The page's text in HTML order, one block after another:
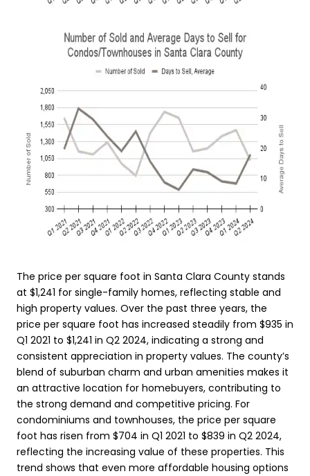
The price per square foot in Santa Clara County stands
at $1,241 for single-family homes, reflecting stable and
high property values. Over the past three years, the
price per square foot has increased steadily from $935 in
Q1 2021 to $1,241 in Q2 2024, indicating a strong and
consistent appreciation in property values. The county’s
blend of suburban charm and urban amenities makes it
an attractive location for homebuyers, contributing to
the strong demand and competitive pricing. For
condominiums and townhouses, the price per square
foot has risen from $704 in Q1 2021 to $839 in Q2 2024,
reflecting the increasing value of these properties. This
trend shows that even more affordable housing options